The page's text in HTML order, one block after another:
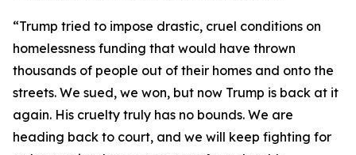
“Trump tried to impose drastic, cruel conditions on
homelessness funding that would have thrown
thousands of people out of their homes and onto the
streets. We sued, we won, but now Trump is back at it
again. His cruelty truly has no bounds. We are
heading back to court, and we will keep fighting for